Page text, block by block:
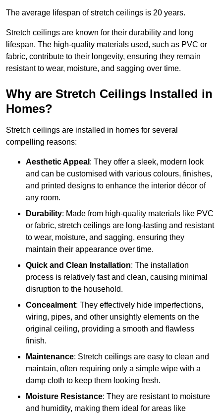
The average lifespan of stretch ceilings is 20 years.
Stretch ceilings are known for their durability and long
lifespan. The high-quality materials used, such as PVC or
fabric, contribute to their longevity, ensuring they remain
resistant to wear, moisture, and sagging over time.
Why are Stretch Ceilings Installed in
Homes?
Stretch ceilings are installed in homes for several
compelling reasons:
Aesthetic Appeal : They offer a sleek, modern look
and can be customised with various colours, finishes,
and printed designs to enhance the interior décor of
any room.
Durability: Made from high-quality materials like PVC
or fabric, stretch ceilings are long-lasting and resistant
to wear, moisture, and sagging, ensuring they
maintain their appearance over time.
Quick and Clean Installation: The installation
process is relatively fast and clean, causing minimal
disruption to the household.
Concealment: They effectively hide imperfections,
wiring, pipes, and other unsightly elements on the
original ceiling, providing a smooth and flawless
finish.
Maintenance: Stretch ceilings are easy to clean and
maintain, often requiring only a simple wipe with a
damp cloth to keep them looking fresh.
Moisture Resistance: They are resistant to moisture
and humidity, making them ideal for areas like